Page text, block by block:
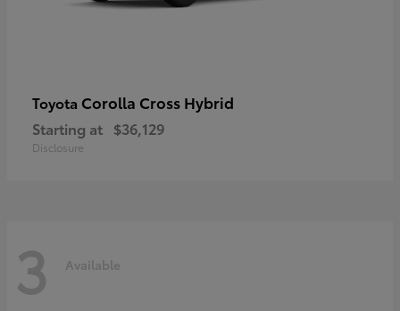
Toyota Corolla Cross Hybrid
Starting at $36,129
Disclosure
3 Available